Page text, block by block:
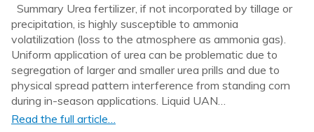
Summary Urea fertilizer, if not incorporated by tillage or
precipitation, is highly susceptible to ammonia
volatilization (loss to the atmosphere as ammonia gas).
Uniform application of urea can be problematic due to
segregation of larger and smaller urea prills and due to
physical spread pattern interference from standing corn
during in-season applications. Liquid UAN…
Read the full article…